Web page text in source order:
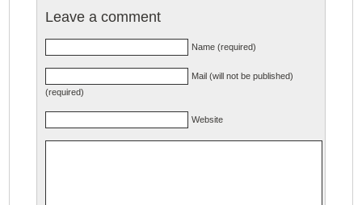
Leave a comment
Name (required)
Mail (will not be published)
(required)
Website